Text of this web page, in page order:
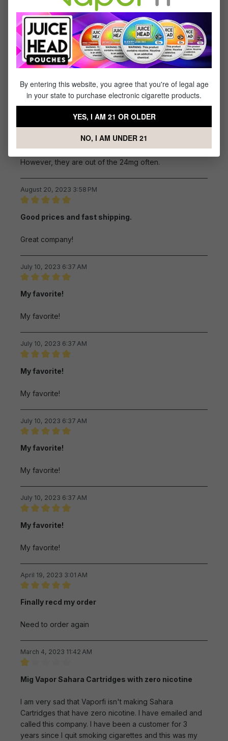
I have used this product for years and enjoy it, but I do
wish this company would go back to the 0 MG nicotine.
The 6% is what I use now and it's not too bad. I do like
this company and appreciate their speed in getting the
October 10, 2023 1:57 PM
Review with rating of 4 out of 5 stars
great flavor
This is the flavor the closest to a real cigarette.
However, they are out of the 24mg often.
August 20, 2023 3:58 PM
Good prices and fast shipping.
Great company!
July 10, 2023 6:37 AM
My favorite!
My favorite!
July 10, 2023 6:37 AM
My favorite!
My favorite!
July 10, 2023 6:37 AM
My favorite!
My favorite!
July 10, 2023 6:37 AM
My favorite!
My favorite!
April 19, 2023 3:01 AM
Finally recd my order
Need to order again
March 4, 2023 11:42 AM
Mig Vapor Sahara Cartridges with zero nicotine
I am very sad that Vaporfi isn't making Sahara
Cartridges that have zero nicotine. I have emailed and
called this company. I have been a customer for 3
years since I quit smoking cigarettes and this was my
By entering this website, you agree that you're of legal age
in your state to purchase electronic cigarette products.
YES, I AM 21 OR OLDER
NO, I AM UNDER 21